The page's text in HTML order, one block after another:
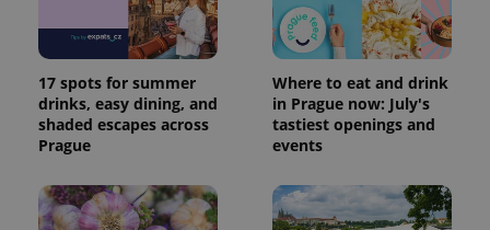
17 spots for summer
drinks, easy dining, and
shaded escapes across
Prague
Where to eat and drink
in Prague now: July's
tastiest openings and
events